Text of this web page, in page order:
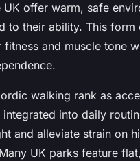
UK offer warm, safe
to their ability. This form
fitness and muscle tone
walking rank as
into daily
and alleviate strain on
UK parks feature